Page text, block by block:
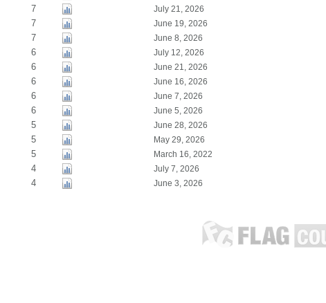
7 July 21, 2026
7 June 19, 2026
7 June 8, 2026
6 July 12, 2026
6 June 21, 2026
6 June 16, 2026
6 June 7, 2026
6 June 5, 2026
5 June 28, 2026
5 May 29, 2026
5 March 16, 2022
4 July 7, 2026
4
June 3, 2026